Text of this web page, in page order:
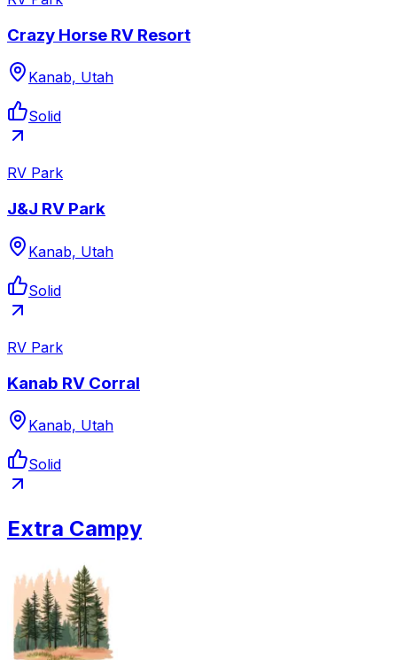
Crazy Horse RV Resort
Kanab, Utah
Solid
RV Park
J&J RV Park
Kanab, Utah
Solid
RV Park
Kanab RV Corral
Kanab, Utah
Solid
Extra Campy